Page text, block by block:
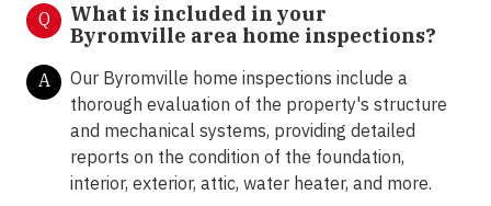
Q
What is included in your
Byromville area home inspections?
A
Our Byromville home inspections include a
thorough evaluation of the property's structure
and mechanical systems, providing detailed
reports on the condition of the foundation,
interior, exterior, attic, water heater, and more.